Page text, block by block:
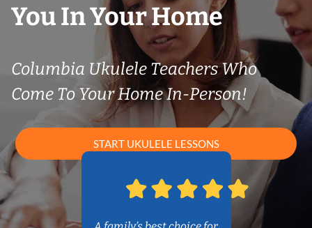
You In Your Home
Columbia Ukulele Teachers Who
Come To Your Home In-Person!
START UKULELE LESSONS